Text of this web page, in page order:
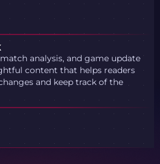
match analysis, and game update
content that helps readers
and keep track of the